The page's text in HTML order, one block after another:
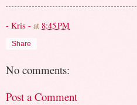
- Kris - at 8:45 PM
Share
No comments:
Post a Comment